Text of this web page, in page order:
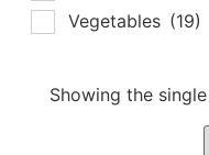
Vegetables (19)
Showing the